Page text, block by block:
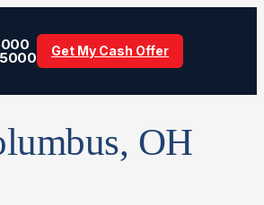
Get My Cash Offer
OH